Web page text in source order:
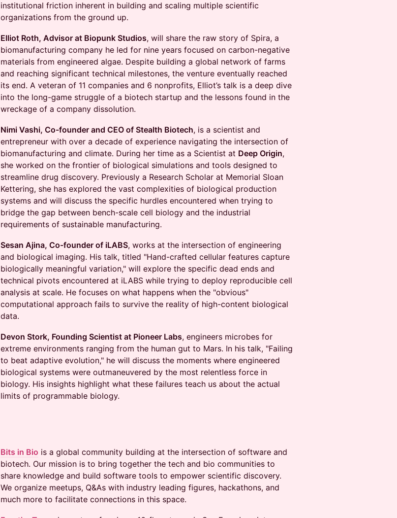
institutional friction inherent in building and scaling multiple scientific
organizations from the ground up.
Elliot Roth, Advisor at Biopunk Studios, will share the raw story of Spira, a
biomanufacturing company he led for nine years focused on carbon-negative
materials from engineered algae. Despite building a global network of farms
and reaching significant technical milestones, the venture eventually reached
its end. A veteran of 11 companies and 6 nonprofits, Elliot’s talk is a deep dive
into the long-game struggle of a biotech startup and the lessons found in the
wreckage of a company dissolution.
Nimi Vashi, Co-founder and CEO of Stealth Biotech, is a scientist and
entrepreneur with over a decade of experience navigating the intersection of
biomanufacturing and climate. During her time as a Scientist at Deep Origin,
she worked on the frontier of biological simulations and tools designed to
streamline drug discovery. Previously a Research Scholar at Memorial Sloan
Kettering, she has explored the vast complexities of biological production
systems and will discuss the specific hurdles encountered when trying to
bridge the gap between bench-scale cell biology and the industrial
requirements of sustainable manufacturing.
Sesan Ajina, Co-founder of iLABS, works at the intersection of engineering
and biological imaging. His talk, titled "Hand-crafted cellular features capture
biologically meaningful variation," will explore the specific dead ends and
technical pivots encountered at iLABS while trying to deploy reproducible cell
analysis at scale. He focuses on what happens when the "obvious"
computational approach fails to survive the reality of high-content biological
data.
Devon Stork, Founding Scientist at Pioneer Labs, engineers microbes for
extreme environments ranging from the human gut to Mars. In his talk, "Failing
to beat adaptive evolution," he will discuss the moments where engineered
biological systems were outmaneuvered by the most relentless force in
biology. His insights highlight what these failures teach us about the actual
limits of programmable biology.
Bits in Bio is a global community building at the intersection of software and
biotech. Our mission is to bring together the tech and bio communities to
share knowledge and build software tools to empower scientific discovery.
We organize meetups, Q&As with industry leading figures, hackathons, and
much more to facilitate connections in this space.